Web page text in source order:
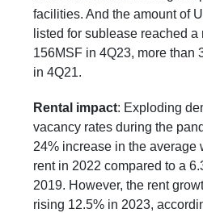
facilities. And the amount of
listed for sublease reached
156MSF in 4Q23, more than
in 4Q21.
Rental impact: Exploding
vacancy rates during the
24% increase in the average
rent in 2022 compared to a
2019. However, the rent
rising 12.5% in 2023,